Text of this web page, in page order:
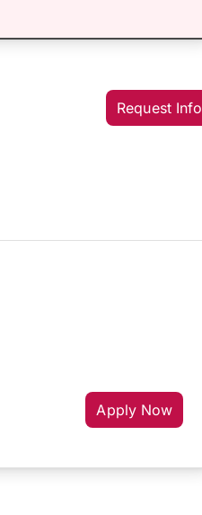
Request Info
Apply Now